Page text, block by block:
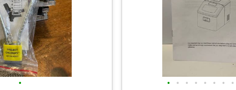
• • • • • • • • •